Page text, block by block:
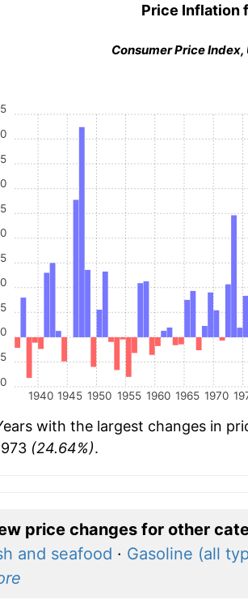
Price Inflation
Consumer Price
1940 1945 1950 1955 1960 1965 1970
0
5
with the largest changes in
(24.64%).
price changes for other
and seafood · Gasoline (all